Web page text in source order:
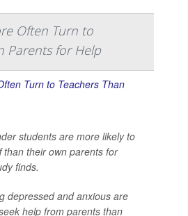
Often Turn to
Parents for Help
students are more likely to
than their own parents for
finds.
depressed and anxious are
help from parents than